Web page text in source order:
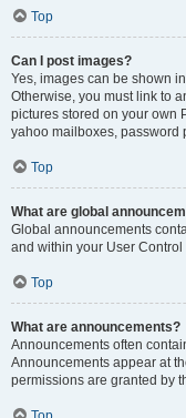
Top
Can I post images?
Yes, images can be shown
Otherwise, you must link to
pictures stored on your own
yahoo mailboxes, password
Top
What are global
Global announcements
and within your User
Top
What are announcements?
Announcements often
Announcements appear at
permissions are granted by